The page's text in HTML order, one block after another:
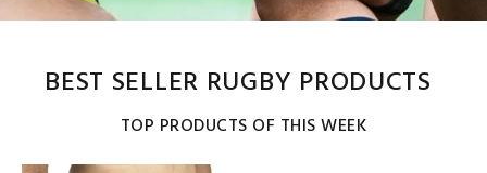
BEST SELLER RUGBY PRODUCTS
TOP PRODUCTS OF THIS WEEK